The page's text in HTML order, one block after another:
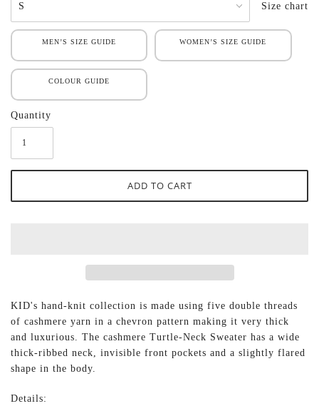
Size chart
MEN’S SIZE GUIDE WOMEN’S SIZE GUIDE
COLOUR GUIDE
Quantity
KID's hand-knit collection is made using five double threads
of cashmere yarn in a chevron pattern making it very thick
and luxurious. The cashmere Turtle-Neck Sweater has a wide
thick-ribbed neck, invisible front pockets and a slightly flared
shape in the body.
Details: